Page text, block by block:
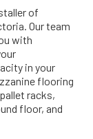
of
Our team
with
in your
flooring
racks,
floor, and